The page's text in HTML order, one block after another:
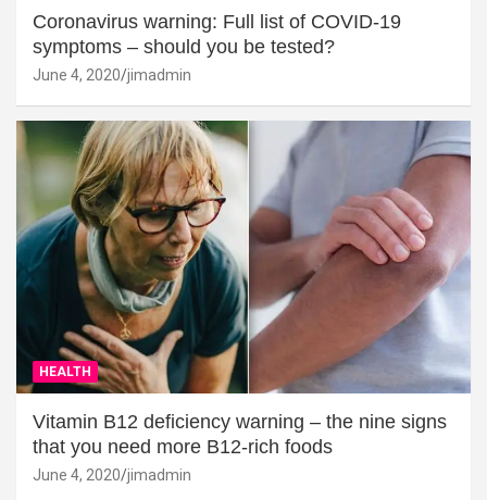
Coronavirus warning: Full list of COVID-19
symptoms – should you be tested?
June 4, 2020 jimadmin
HEALTH
Vitamin B12 deficiency warning – the nine signs
that you need more B12-rich foods
June 4, 2020 jimadmin